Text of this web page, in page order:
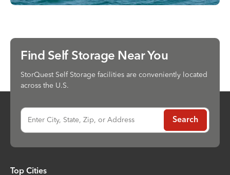
Find Self Storage Near You
StorQuest Self Storage facilities are conveniently located
across the U.S.
Enter City, State, Zip, or Address Search
Top Cities